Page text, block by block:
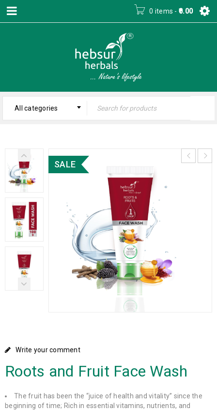
0 items - 0.00
All categories
SALE
Write your comment
Roots and Fruit Face Wash
The fruit has been the “juice of health and vitality” since the
beginning of time; Rich in essential vitamins, nutrients, and